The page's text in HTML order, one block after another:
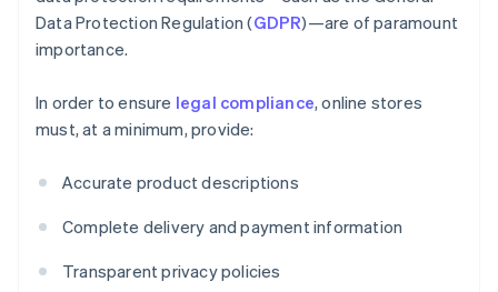
Data Protection Regulation (GDPR)—are of paramount
importance.
In order to ensure legal compliance, online stores
must, at a minimum, provide:
Accurate product descriptions
Complete delivery and payment information
Transparent privacy policies